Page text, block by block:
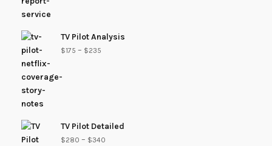
TV Pilot Analysis
$175 – $235
TV Pilot Detailed
$280 – $340